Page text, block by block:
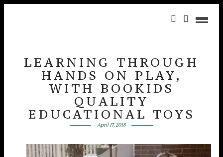
LEARNING THROUGH
HANDS ON PLAY,
WITH BOOKIDS
QUALITY
EDUCATIONAL TOYS
April 17, 2018